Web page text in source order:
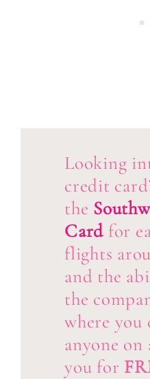
Looking
credit
the
Card for
flights
and the
the
where you
anyone
you for